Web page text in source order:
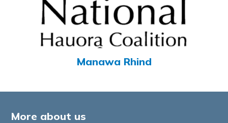
Manawa Rhind
More about us